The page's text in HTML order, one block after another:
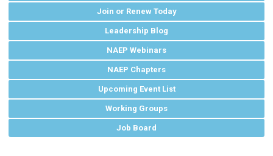
Join or Renew Today
Leadership Blog
NAEP Webinars
NAEP Chapters
Upcoming Event List
Working Groups
Job Board